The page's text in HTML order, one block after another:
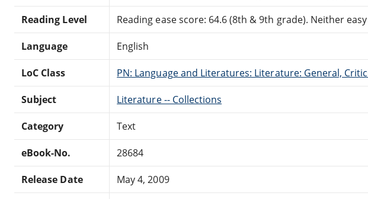
Reading Level Reading ease score: 64.6 (8th & 9th grade). Neither
Language English
LoC Class PN: Language and Literatures: Literature: General,
Subject Literature -- Collections
Category Text
eBook-No. 28684
Release Date May 4, 2009